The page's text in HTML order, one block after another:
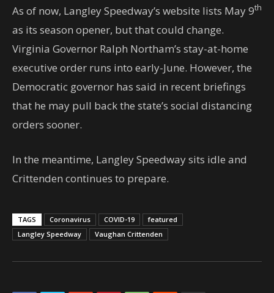
As of now, Langley Speedway’s website lists May 9th
as its season opener, but that could change.
Virginia Governor Ralph Northam’s stay-at-home
executive order runs into early-June. However, the
Democratic governor has said in recent briefings
that he may pull back the state’s social distancing
orders sooner.
In the meantime, Langley Speedway sits idle and
Crittenden continues to prepare.
TAGS Coronavirus COVID-19
featured
Langley Speedway
Vaughan Crittenden